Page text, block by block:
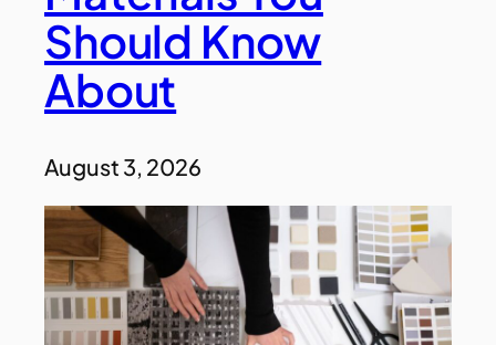
Should Know
About
August 3, 2026